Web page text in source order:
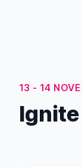
13 - 14
Ignite